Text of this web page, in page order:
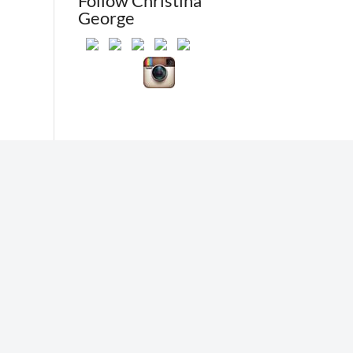
George